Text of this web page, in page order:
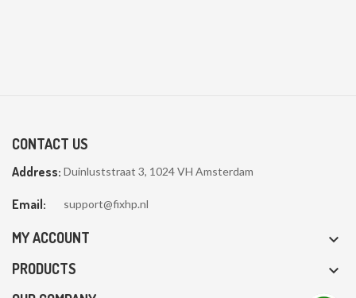
CONTACT US
Address: Duinluststraat 3, 1024 VH Amsterdam
Email: support@fixhp.nl
MY ACCOUNT 
PRODUCTS 